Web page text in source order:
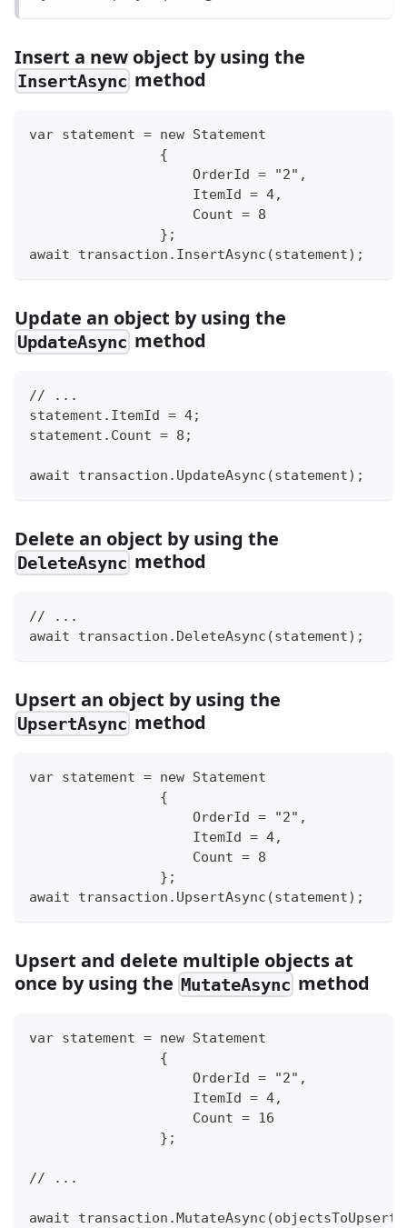
Insert a new object by using the
InsertAsync method
var statement = new Statement
                {
                    OrderId = "2",
                    ItemId = 4,
                    Count = 8
                };
await transaction.InsertAsync(statement);
Update an object by using the
UpdateAsync method
// ...
statement.ItemId = 4;
statement.Count = 8;
await transaction.UpdateAsync(statement);
Delete an object by using the
DeleteAsync method
// ...
await transaction.DeleteAsync(statement);
Upsert an object by using the
UpsertAsync method
var statement = new Statement
                {
                    OrderId = "2",
                    ItemId = 4,
                    Count = 8
                };
await transaction.UpsertAsync(statement);
Upsert and delete multiple objects at
once by using the MutateAsync method
var statement = new Statement
                {
                    OrderId = "2",
                    ItemId = 4,
                    Count = 16
                };
// ...
await